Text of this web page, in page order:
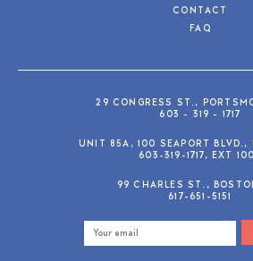
CONTACT
FAQ
29 CONGRESS ST.,
603 - 319 - 1717
UNIT 85A, 100 SEAPORT BLVD.,
603-319-1717, EXT
99 CHARLES ST.,
617-651-5151